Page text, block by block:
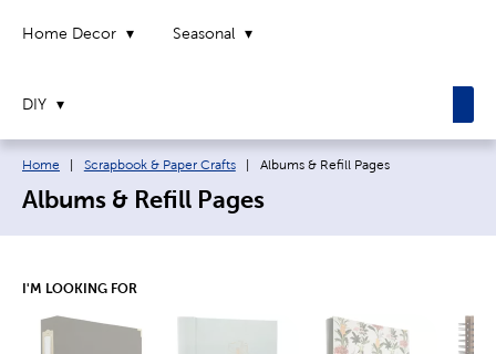
Home Decor Seasonal
DIY
Breadcrumb navigation links:
Home Scrapbook & Paper Crafts Current page:
Albums & Refill Pages
Albums & Refill Pages
I'M LOOKING FOR